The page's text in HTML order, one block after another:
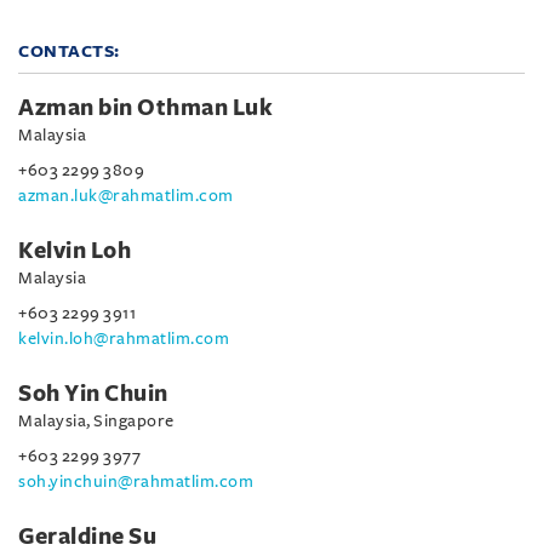
CONTACTS:
Azman bin Othman Luk
Malaysia
+603 2299 3809
azman.luk@rahmatlim.com
Kelvin Loh
Malaysia
+603 2299 3911
kelvin.loh@rahmatlim.com
Soh Yin Chuin
Malaysia, Singapore
+603 2299 3977
soh.yinchuin@rahmatlim.com
Geraldine Su